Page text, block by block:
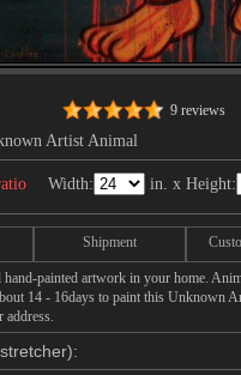
9 reviews
Artist Animal
Width: in. x Height:
Shipment
painted artwork in your home.
14 - 16days to paint this Unknown
address.